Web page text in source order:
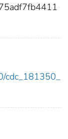
cdc_181350_